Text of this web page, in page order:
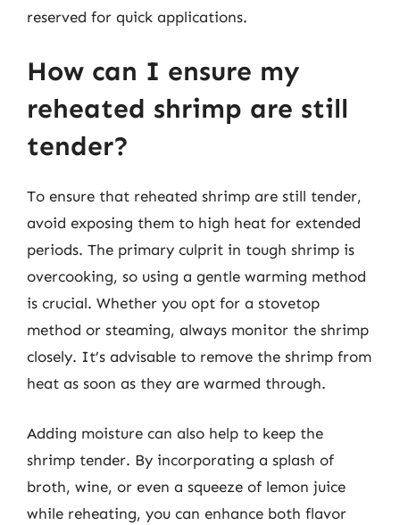
reserved for quick applications.
How can I ensure my
reheated shrimp are still
tender?
To ensure that reheated shrimp are still tender,
avoid exposing them to high heat for extended
periods. The primary culprit in tough shrimp is
overcooking, so using a gentle warming method
is crucial. Whether you opt for a stovetop
method or steaming, always monitor the shrimp
closely. It’s advisable to remove the shrimp from
heat as soon as they are warmed through.
Adding moisture can also help to keep the
shrimp tender. By incorporating a splash of
broth, wine, or even a squeeze of lemon juice
while reheating, you can enhance both flavor